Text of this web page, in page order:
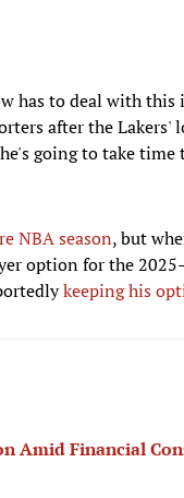
has to deal with
after the Lakers'
going to take time
NBA season, but
option for the
keeping his
Amid Financial